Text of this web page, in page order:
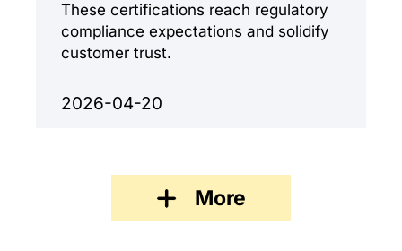
These certifications reach regulatory
compliance expectations and solidify
customer trust.
2026-04-20
More